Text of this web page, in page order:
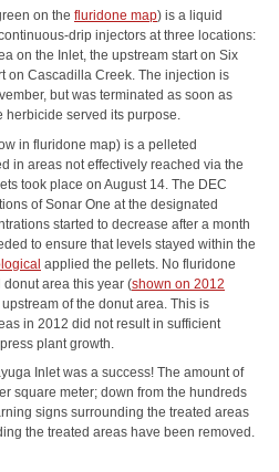
on the fluridone map) is a liquid
drip injectors at three locations:
on the Inlet, the upstream start on Six
on Cascadilla Creek. The injection is
but was terminated as soon as
herbicide served its purpose.
in fluridone map) is a pelleted
in areas not effectively reached via the
took place on August 14. The DEC
of Sonar One at the designated
started to decrease after a month
to ensure that levels stayed within the
applied the pellets. No fluridone
area this year (shown on 2012
of the donut area. This is
in 2012 did not result in sufficient
plant growth.
Inlet was a success! The amount of
square meter; down from the hundreds
signs surrounding the treated areas
the treated areas have been removed.